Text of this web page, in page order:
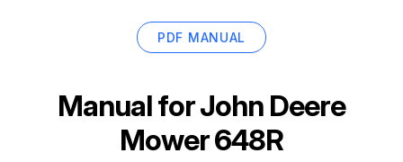
PDF MANUAL
Manual forJohn Deere
Mower 648R